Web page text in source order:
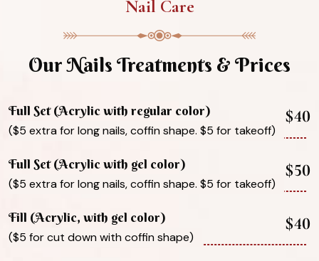
Nail Care
Our Nails Treatments & Prices
Full Set (Acrylic with regular color)
($5 extra for long nails, coffin shape. $5 for takeoff)
$40
Full Set (Acrylic with gel color)
($5 extra for long nails, coffin shape. $5 for takeoff)
$50
Fill (Acrylic, with gel color)
($5 for cut down with coffin shape)
$40